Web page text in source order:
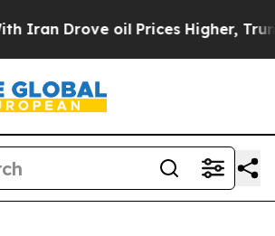
Prices Higher, Trump Gave